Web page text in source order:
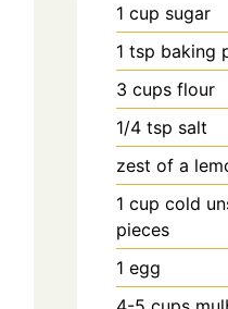
1cup sugar
1tsp baking
3 cups flour
1/4tsp salt
zest of a
1 cup cold
pieces
1 egg